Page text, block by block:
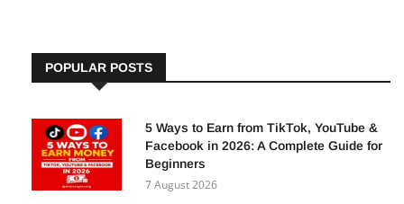
5 Ways to Earn from TikTok, YouTube &
Facebook in 2026: A Complete Guide for